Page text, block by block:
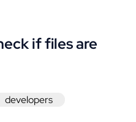
if files are
developers